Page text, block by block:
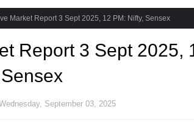
Market Report 3 Sept 2025, 12 PM: Nifty, Sensex
Report 3 Sept 2025,
September 03, 2025